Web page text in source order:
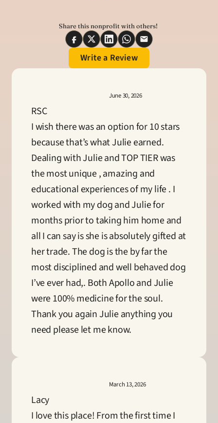
Share this nonprofit with others!
Write a Review
June 30, 2026
RSC
I wish there was an option for 10 stars
because that’s what Julie earned.
Dealing with Julie and TOP TIER was
the most unique , amazing and
educational experiences of my life . I
worked with my dog and Julie for
months prior to taking him home and
all I can say is she is absolutely gifted at
her trade. The dog is the by far the
most disciplined and well behaved dog
I’ve ever had,. Both Apollo and Julie
were 100% medicine for the soul.
Thank you again Julie anything you
need please let me know.
March 13, 2026
Lacy
I love this place! From the first time I